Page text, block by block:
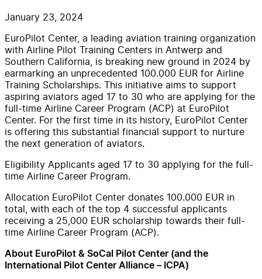
January 23, 2024
EuroPilot Center, a leading aviation training organization
with Airline Pilot Training Centers in Antwerp and
Southern California, is breaking new ground in 2024 by
earmarking an unprecedented 100.000 EUR for Airline
Training Scholarships. This initiative aims to support
aspiring aviators aged 17 to 30 who are applying for the
full-time Airline Career Program (ACP) at EuroPilot
Center. For the first time in its history, EuroPilot Center
is offering this substantial financial support to nurture
the next generation of aviators.
Eligibility Applicants aged 17 to 30 applying for the full-
time Airline Career Program.
Allocation EuroPilot Center donates 100.000 EUR in
total, with each of the top 4 successful applicants
receiving a 25,000 EUR scholarship towards their full-
time Airline Career Program (ACP).
About EuroPilot & SoCal Pilot Center (and the
International Pilot Center Alliance – ICPA)